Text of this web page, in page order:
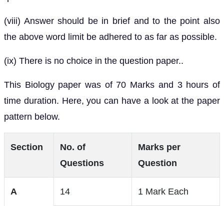
(viii) Answer should be in brief and to the point also
the above word limit be adhered to as far as possible.
(ix) There is no choice in the question paper..
This Biology paper was of 70 Marks and 3 hours of
time duration. Here, you can have a look at the paper
pattern below.
Section
No. of
Questions
Marks per
Question
A 14 1 Mark Each